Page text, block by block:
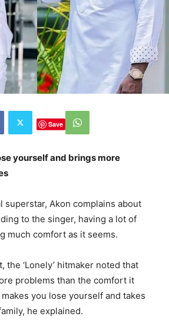
Save
yourself and brings more
superstar, Akon complains about
to the singer, having a lot of
much comfort as it seems.
the ‘Lonely’ hitmaker noted that
problems than the comfort it
you lose yourself and takes
he explained.